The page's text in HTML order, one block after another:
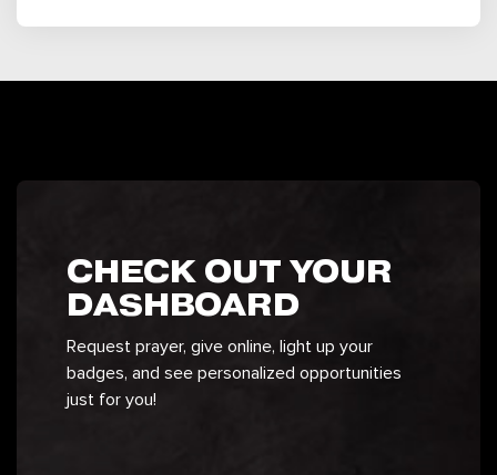
CHECK OUT YOUR
DASHBOARD
Request prayer, give online, light up your
badges, and see personalized opportunities
just for you!